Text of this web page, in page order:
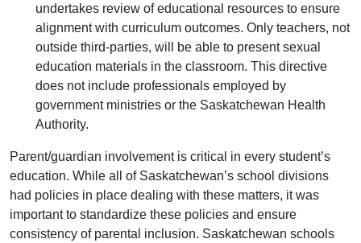
undertakes review of educational resources to ensure
alignment with curriculum outcomes. Only teachers, not
outside third-parties, will be able to present sexual
education materials in the classroom. This directive
does not include professionals employed by
government ministries or the Saskatchewan Health
Authority.
Parent/guardian involvement is critical in every student’s
education. While all of Saskatchewan’s school divisions
had policies in place dealing with these matters, it was
important to standardize these policies and ensure
consistency of parental inclusion. Saskatchewan schools